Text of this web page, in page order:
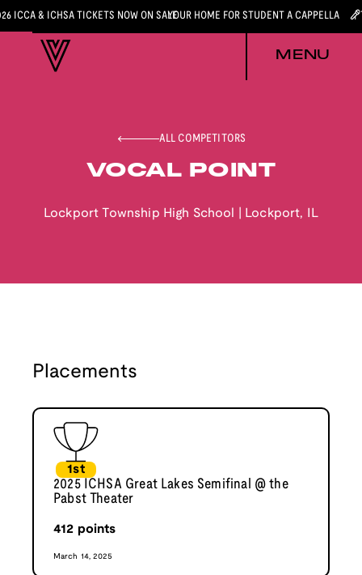
ICCA & ICHSA TICKETS NOW ON SALEYOUR HOME FOR STUDENT A CAPPELLA
MENU
ALL COMPETITORS
VOCAL POINT
Lockport Township High School Lockport, IL
Placements
1st
2025 ICHSA Great Lakes Semifinal @ the
Pabst Theater
412 points
March 14, 2025